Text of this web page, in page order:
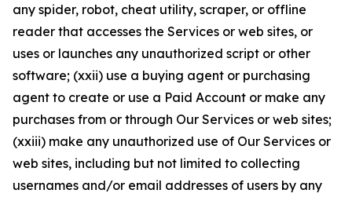
any spider, robot, cheat utility, scraper, or offline
reader that accesses the Services or web sites, or
uses or launches any unauthorized script or other
software; (xxii) use a buying agent or purchasing
agent to create or use a Paid Account or make any
purchases from or through Our Services or web sites;
(xxiii) make any unauthorized use of Our Services or
web sites, including but not limited to collecting
usernames and/or email addresses of users by any